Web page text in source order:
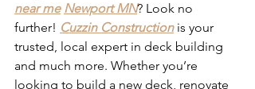
near me Newport MN? Look no
further! Cuzzin Construction is your
trusted, local expert in deck building
and much more. Whether you’re
looking to build a new deck, renovate